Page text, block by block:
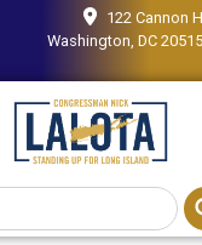
122 Cannon
Washington, DC 20515